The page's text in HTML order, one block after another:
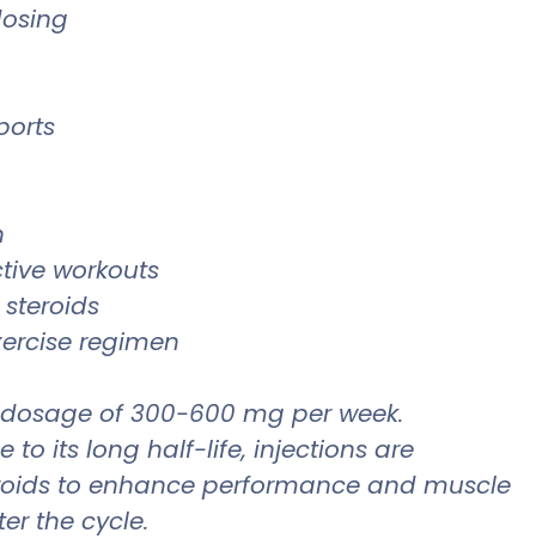
workouts
regimen
of 300-600 mg per week.
to its long half-life, injections are
to enhance performance and muscle
the cycle.